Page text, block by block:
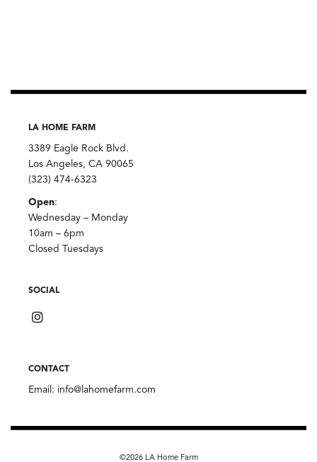
LA HOME FARM
3389 Eagle Rock Blvd.
Los Angeles, CA 90065
(323) 474-6323
Open:
Wednesday – Monday
10am – 6pm
Closed Tuesdays
SOCIAL
CONTACT
Email: info@lahomefarm.com
©2026 LA Home Farm